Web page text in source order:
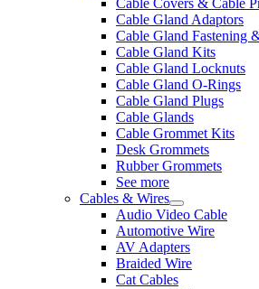
Cable Gland Adaptors
Cable Gland Fastening
Cable Gland Kits
Cable Gland Locknuts
Cable Gland O-Rings
Cable Gland Plugs
Cable Glands
Cable Grommet Kits
Desk Grommets
Rubber Grommets
See more
Cables & Wires
Audio Video Cable
Automotive Wire
AV Adapters
Braided Wire
Cat Cables